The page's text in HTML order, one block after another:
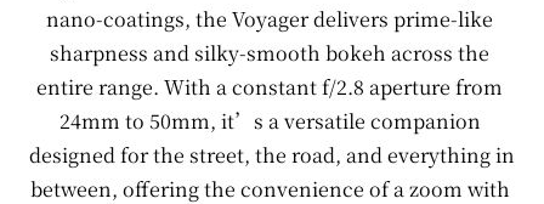
nano-coatings, the Voyager delivers prime-like
sharpness and silky-smooth bokeh across the
entire range. With a constant f/2.8 aperture from
24mm to 50mm, it’s a versatile companion
designed for the street, the road, and everything in
between, offering the convenience of a zoom with
CN